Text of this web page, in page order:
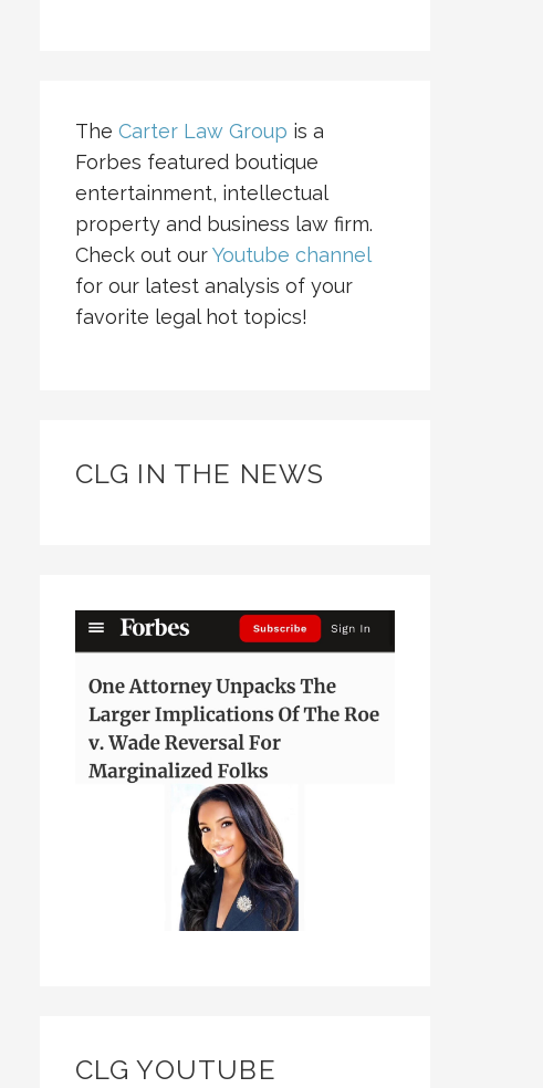
The Carter Law Group is a
Forbes featured boutique
entertainment, intellectual
property and business law firm.
Check out ourYoutube channel
for our latest analysis of your
favorite legal hot topics!
CLG IN THE NEWS
CLG YOUTUBE